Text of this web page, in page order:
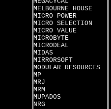
MELBOURNE HOUSE
MICRO POWER
MICRO SELECTION
MICRO VALUE
MICROBYTE
MICRODEAL
MIDAS
MIRRORSOFT
MODULAR RESOURCES
MP
MRJ
MRM
MUPADOS
NRG